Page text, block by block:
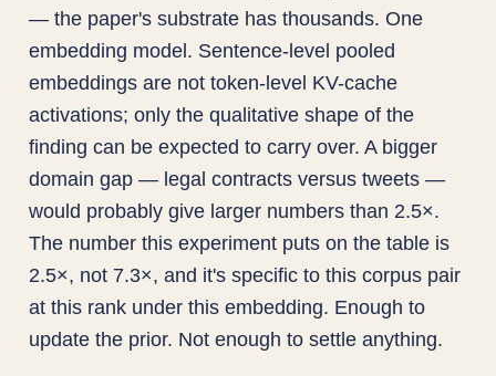
— the paper's substrate has thousands. One
embedding model. Sentence-level pooled
embeddings are not token-level KV-cache
activations; only the qualitative shape of the
finding can be expected to carry over. A bigger
domain gap — legal contracts versus tweets —
would probably give larger numbers than 2.5×.
The number this experiment puts on the table is
2.5×, not 7.3×, and it's specific to this corpus pair
at this rank under this embedding. Enough to
update the prior. Not enough to settle anything.